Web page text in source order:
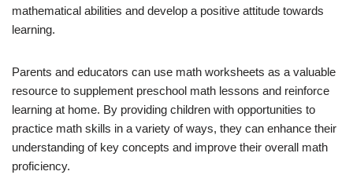
mathematical abilities and develop a positive attitude towards
learning.
Parents and educators can use math worksheets as a valuable
resource to supplement preschool math lessons and reinforce
learning at home. By providing children with opportunities to
practice math skills in a variety of ways, they can enhance their
understanding of key concepts and improve their overall math
proficiency.